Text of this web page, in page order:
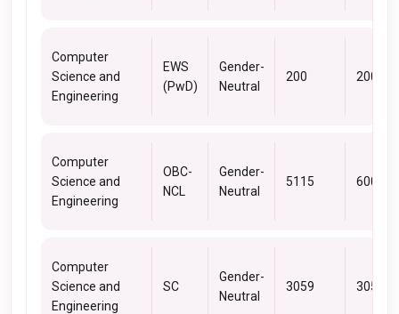
Computer
Science and
Engineering
EWS
(PwD)
Gender-
Neutral
200 200
Computer
Science and
Engineering
OBC-
NCL
Gender-
Neutral
5115 6006
Computer
Science and
Engineering
SC
Gender-
Neutral
3059 3059